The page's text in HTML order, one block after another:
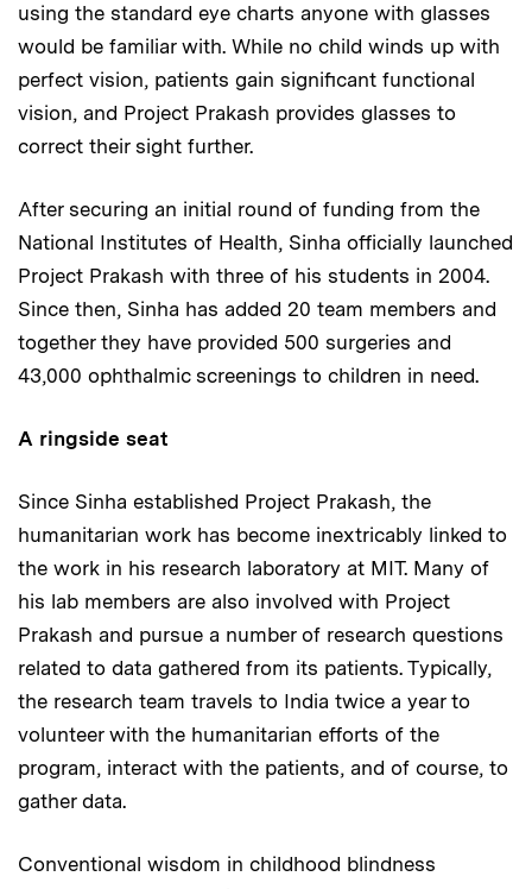
using the standard eye charts anyone with glasses
would be familiar with. While no child winds up with
perfect vision, patients gain significant functional
vision, and Project Prakash provides glasses to
correct their sight further.
After securing an initial round of funding from the
National Institutes of Health, Sinha officially launched
Project Prakash with three of his students in 2004.
Since then, Sinha has added 20 team members and
together they have provided 500 surgeries and
43,000 ophthalmic screenings to children in need.
A ringside seat
Since Sinha established Project Prakash, the
humanitarian work has become inextricably linked to
the work in his research laboratory at MIT. Many of
his lab members are also involved with Project
Prakash and pursue a number of research questions
related to data gathered from its patients. Typically,
the research team travels to India twice a year to
volunteer with the humanitarian efforts of the
program, interact with the patients, and of course, to
gather data.
Conventional wisdom in childhood blindness